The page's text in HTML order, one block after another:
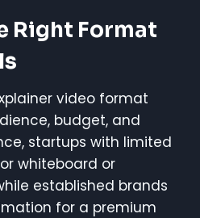
Right Format
video format
budget, and
startups with limited
whiteboard or
established brands
for a premium